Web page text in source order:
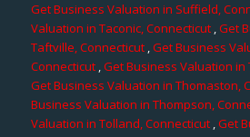
Get Business Valuation in Suffield,
Valuation in Taconic, Connecticut ,Get
Taftville, Connecticut,Get Business
Connecticut,Get Business Valuation in
Get Business Valuation in Thomaston,
Business Valuation in Thompson,
Valuation in Tolland, Connecticut,Get